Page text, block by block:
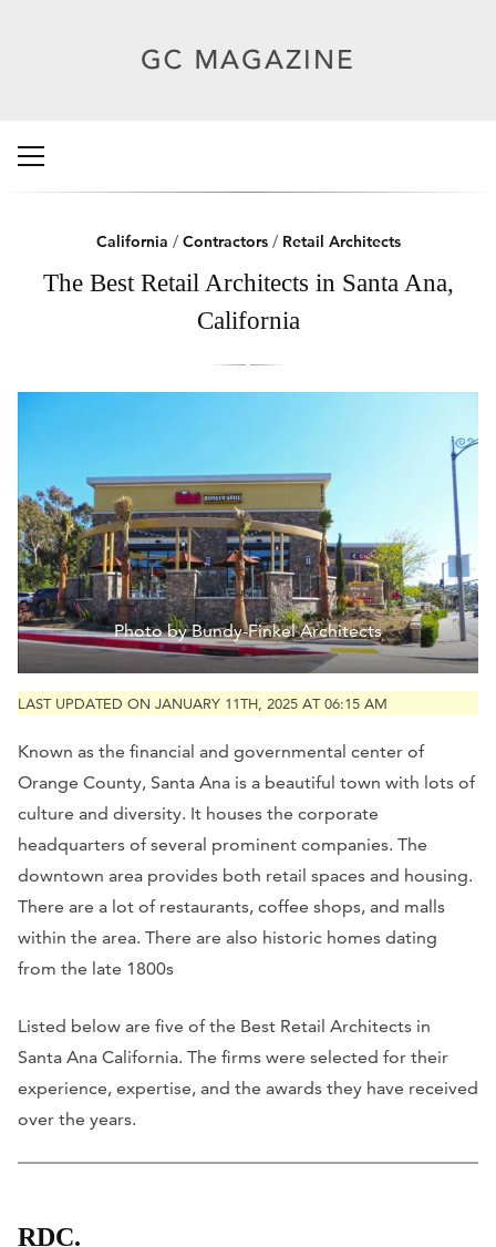
California / Contractors/ Retail Architects
The Best Retail Architects in Santa Ana,
California
Photo by Bundy-Finkel Architects
LAST UPDATED ON JANUARY 11TH, 2025 AT 06:15 AM
Known as the financial and governmental center of
Orange County, Santa Ana is a beautiful town with lots of
culture and diversity. It houses the corporate
headquarters of several prominent companies. The
downtown area provides both retail spaces and housing.
There are a lot of restaurants, coffee shops, and malls
within the area. There are also historic homes dating
from the late 1800s
Listed below are five of the Best Retail Architects in
Santa Ana California. The firms were selected for their
experience, expertise, and the awards they have received
over the years.
RDC.